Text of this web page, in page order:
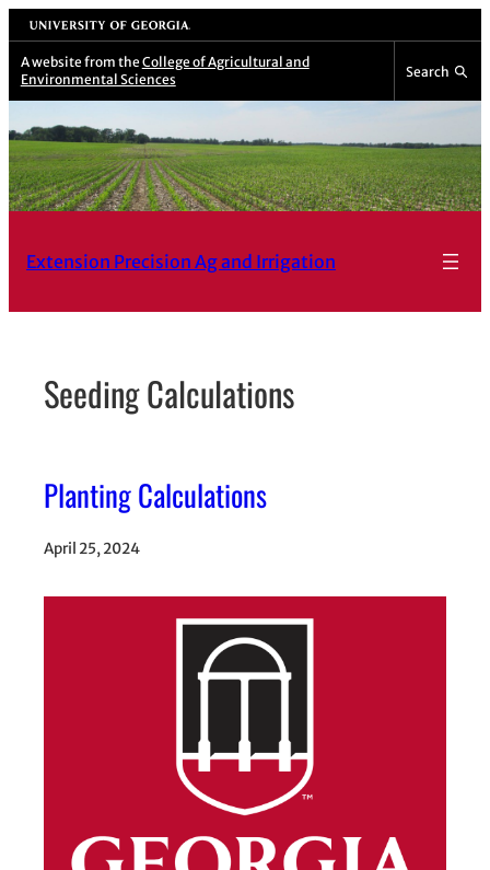
Skip
to
content
University of Georgia
A website from the College of Agricultural and
Environmental Sciences
Search
Extension Precision Ag and Irrigation
Seeding Calculations
Planting Calculations
April 25, 2024